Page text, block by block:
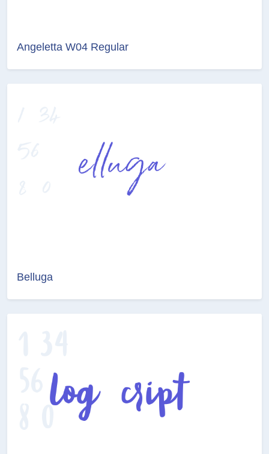
Angeletta W04 Regular
Belluga